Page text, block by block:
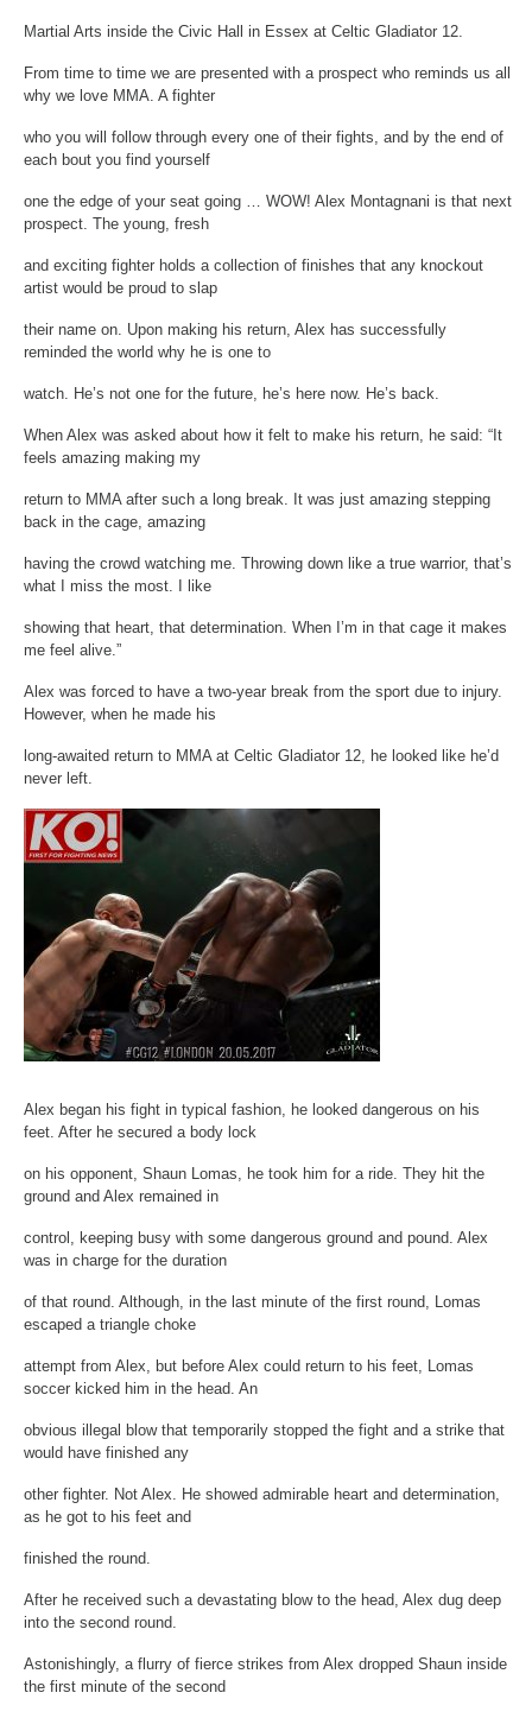
Martial Arts inside the Civic Hall in Essex at Celtic Gladiator 12.
From time to time we are presented with a prospect who reminds us all
why we love MMA. A fighter
who you will follow through every one of their fights, and by the end of
each bout you find yourself
one the edge of your seat going … WOW! Alex Montagnani is that next
prospect. The young, fresh
and exciting fighter holds a collection of finishes that any knockout
artist would be proud to slap
their name on. Upon making his return, Alex has successfully
reminded the world why he is one to
watch. He’s not one for the future, he’s here now. He’s back.
When Alex was asked about how it felt to make his return, he said: “It
feels amazing making my
return to MMA after such a long break. It was just amazing stepping
back in the cage, amazing
having the crowd watching me. Throwing down like a true warrior, that’s
what I miss the most. I like
showing that heart, that determination. When I’m in that cage it makes
me feel alive.”
Alex was forced to have a two-year break from the sport due to injury.
However, when he made his
long-awaited return to MMA at Celtic Gladiator 12, he looked like he’d
never left.
Alex began his fight in typical fashion, he looked dangerous on his
feet. After he secured a body lock
on his opponent, Shaun Lomas, he took him for a ride. They hit the
ground and Alex remained in
control, keeping busy with some dangerous ground and pound. Alex
was in charge for the duration
of that round. Although, in the last minute of the first round, Lomas
escaped a triangle choke
attempt from Alex, but before Alex could return to his feet, Lomas
soccer kicked him in the head. An
obvious illegal blow that temporarily stopped the fight and a strike that
would have finished any
other fighter. Not Alex. He showed admirable heart and determination,
as he got to his feet and
finished the round.
After he received such a devastating blow to the head, Alex dug deep
into the second round.
Astonishingly, a flurry of fierce strikes from Alex dropped Shaun inside
the first minute of the second